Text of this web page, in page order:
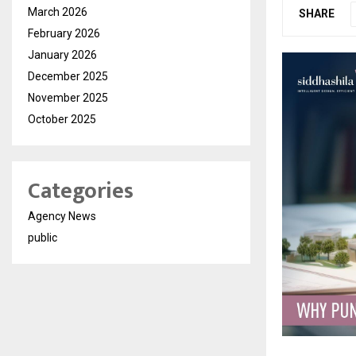
SHARE
March 2026
February 2026
January 2026
December 2025
November 2025
October 2025
Categories
Agency News
public